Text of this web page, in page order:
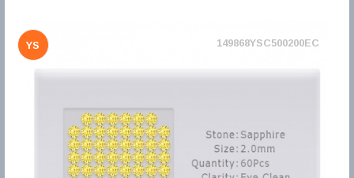
YS 149868YSC500200EC